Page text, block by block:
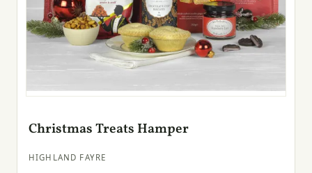
Christmas Treats Hamper
HIGHLAND FAYRE